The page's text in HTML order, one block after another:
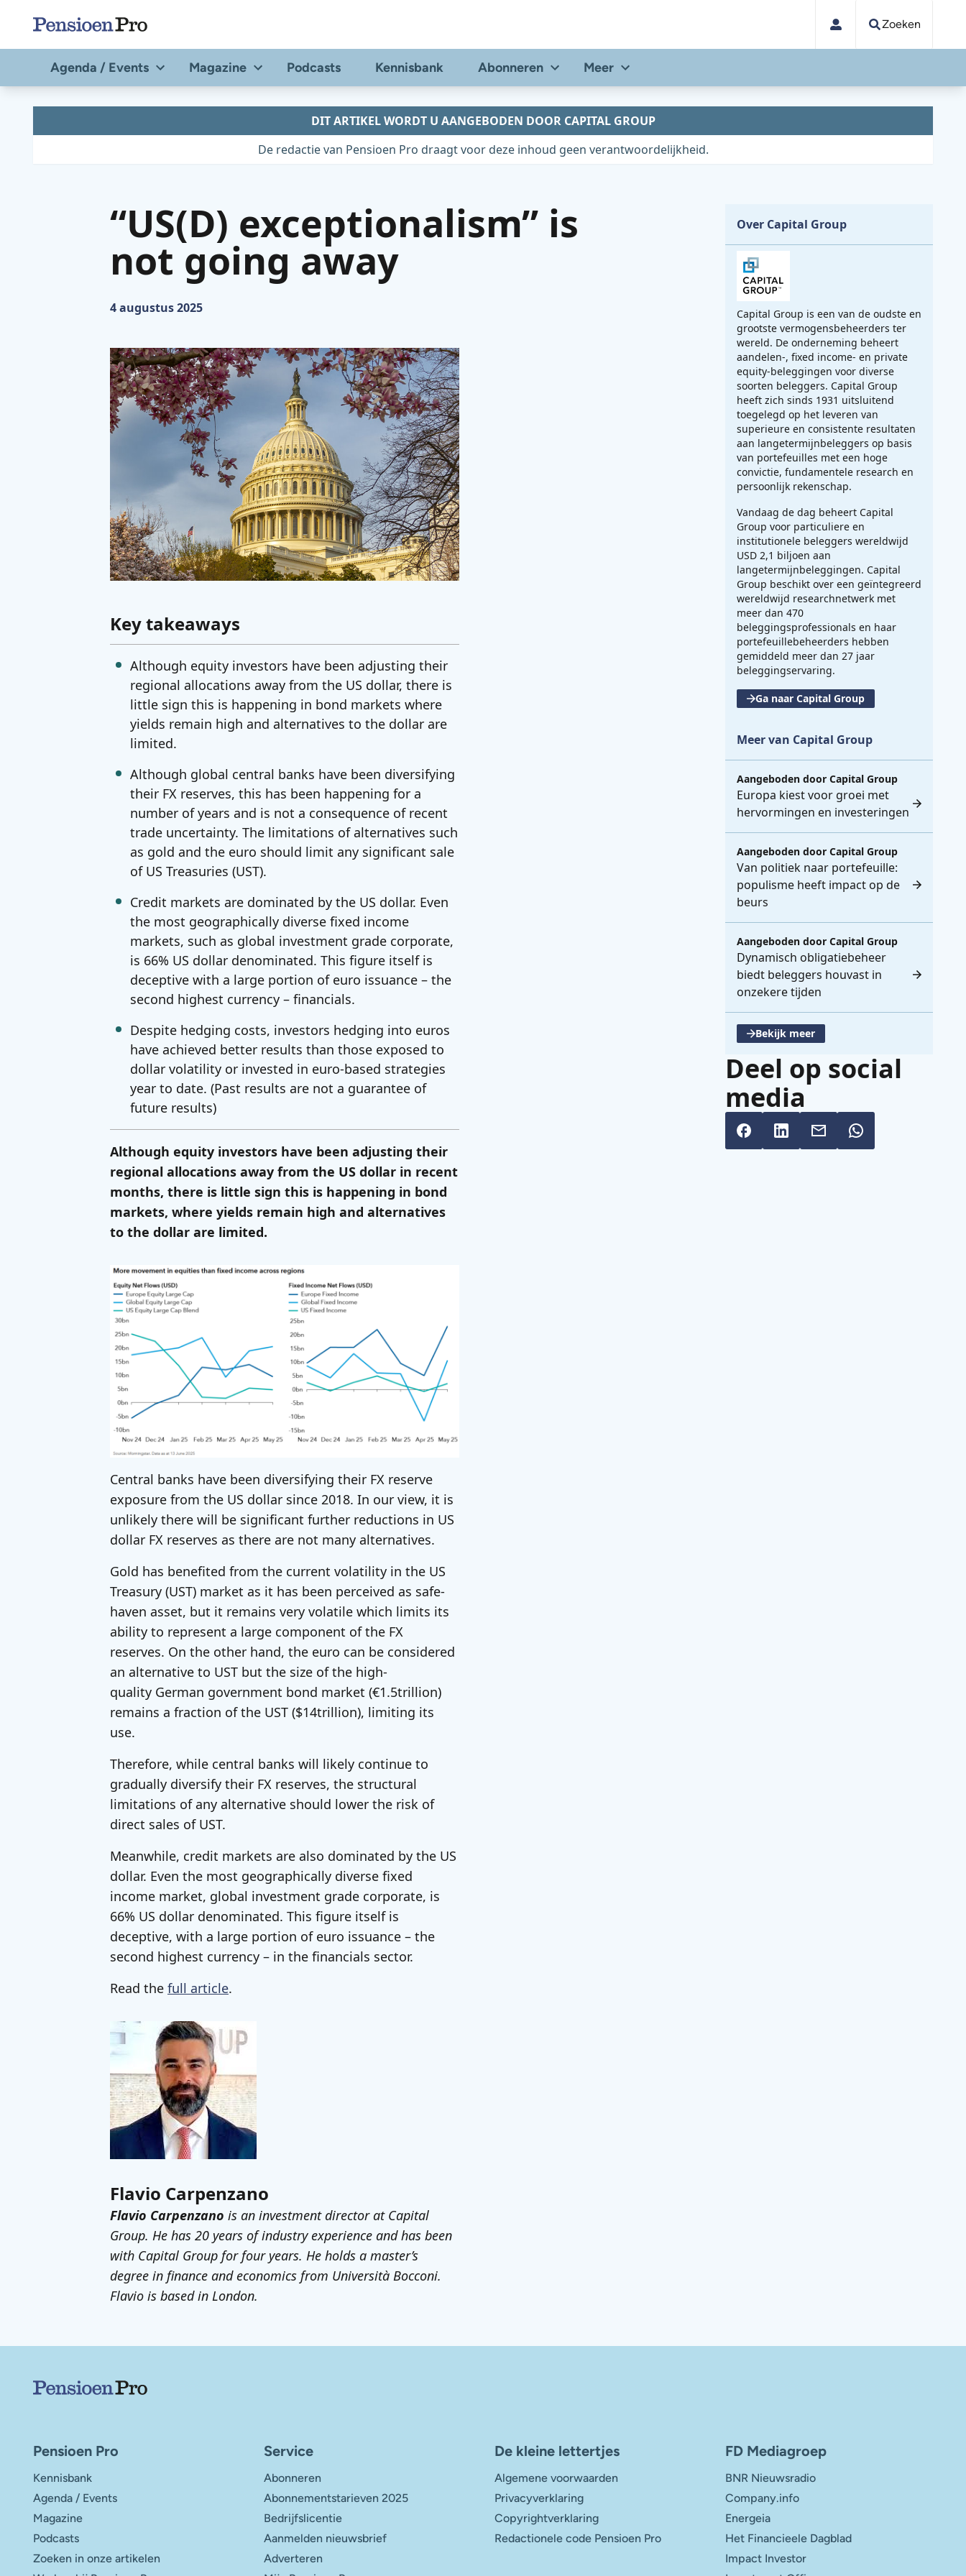
Direct
naar
content
Zoeken
Agenda / Events Magazine Podcasts Kennisbank Abonneren Meer
DIT ARTIKEL WORDT U AANGEBODEN DOOR CAPITAL GROUP
De redactie van Pensioen Pro draagt voor deze inhoud geen verantwoordelijkheid.
“US(D) exceptionalism” is
not going away
Gepubliceerd op:
4 augustus 2025
Key takeaways
Although equity investors have been adjusting their
regional allocations away from the US dollar, there is
little sign this is happening in bond markets where
yields remain high and alternatives to the dollar are
limited.
Although global central banks have been diversifying
their FX reserves, this has been happening for a
number of years and is not a consequence of recent
trade uncertainty. The limitations of alternatives such
as gold and the euro should limit any significant sale
of US Treasuries (UST).
Credit markets are dominated by the US dollar. Even
the most geographically diverse fixed income
markets, such as global investment grade corporate,
is 66% US dollar denominated. This figure itself is
deceptive with a large portion of euro issuance – the
second highest currency – financials.
Despite hedging costs, investors hedging into euros
have achieved better results than those exposed to
dollar volatility or invested in euro-based strategies
year to date. (Past results are not a guarantee of
future results)
Although equity investors have been adjusting their
regional allocations away from the US dollar in recent
months, there is little sign this is happening in bond
markets, where yields remain high and alternatives
to the dollar are limited.
Central banks have been diversifying their FX reserve
exposure from the US dollar since 2018. In our view, it is
unlikely there will be significant further reductions in US
dollar FX reserves as there are not many alternatives.
Gold has benefited from the current volatility in the US
Treasury (UST) market as it has been perceived as safe-
haven asset, but it remains very volatile which limits its
ability to represent a large component of the FX
reserves. On the other hand, the euro can be considered
an alternative to UST but the size of the high-
quality German government bond market (€1.5trillion)
remains a fraction of the UST ($14trillion), limiting its
use.
Therefore, while central banks will likely continue to
gradually diversify their FX reserves, the structural
limitations of any alternative should lower the risk of
direct sales of UST.
Meanwhile, credit markets are also dominated by the US
dollar. Even the most geographically diverse fixed
income market, global investment grade corporate, is
66% US dollar denominated. This figure itself is
deceptive, with a large portion of euro issuance – the
second highest currency – in the financials sector.
Read the full article.
Flavio Carpenzano
Flavio Carpenzano is an investment director at Capital
Group. He has 20 years of industry experience and has been
with Capital Group for four years. He holds a master’s
degree in finance and economics from Università Bocconi.
Flavio is based in London.
Over Capital Group
Capital Group is een van de oudste en
grootste vermogensbeheerders ter
wereld. De onderneming beheert
aandelen-, fixed income- en private
equity-beleggingen voor diverse
soorten beleggers. Capital Group
heeft zich sinds 1931 uitsluitend
toegelegd op het leveren van
superieure en consistente resultaten
aan langetermijnbeleggers op basis
van portefeuilles met een hoge
convictie, fundamentele research en
persoonlijk rekenschap.
Vandaag de dag beheert Capital
Group voor particuliere en
institutionele beleggers wereldwijd
USD 2,1 biljoen aan
langetermijnbeleggingen. Capital
Group beschikt over een geïntegreerd
wereldwijd researchnetwerk met
meer dan 470
beleggingsprofessionals en haar
portefeuillebeheerders hebben
gemiddeld meer dan 27 jaar
beleggingservaring.
Ga naar Capital Group
Meer van Capital Group
Europa kiest voor groei met
hervormingen en investeringen
Aangeboden door Capital Group
Van politiek naar portefeuille:
populisme heeft impact op de
beurs
Aangeboden door Capital Group
Dynamisch obligatiebeheer
biedt beleggers houvast in
onzekere tijden
Aangeboden door Capital Group
Bekijk meer
, opent een nieuwe tabblad
Deel op social
media
Pensioen Pro
Kennisbank
Agenda / Events
Magazine
Podcasts
Zoeken in onze artikelen
Service
Abonneren
Abonnementstarieven 2025
Bedrijfslicentie
Aanmelden nieuwsbrief
Adverteren
De kleine lettertjes
Algemene voorwaarden
Privacyverklaring
Copyrightverklaring
Redactionele code Pensioen Pro
FD Mediagroep
BNR Nieuwsradio
Company.info
Energeia
Het Financieele Dagblad
Impact Investor